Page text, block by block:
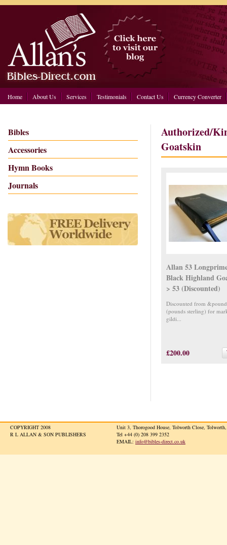
Home About Us Services Testimonials Contact Us Currency Converter
Bibles
Accessories
Hymn Books
Journals
Authorized/
Goatskin
Allan 53
Black Highland
> 53 (Discounted)
Discounted from
(pounds sterling) for
gildi...
£200.00
COPYRIGHT 2008
R L ALLAN & SON PUBLISHERS
Unit 3, Thorogood House, Tolworth Close,
Tel +44 (0) 208 399 2352
EMAIL: info@bibles-direct.co.uk